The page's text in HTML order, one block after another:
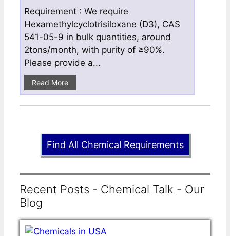
Requirement : We require
Hexamethylcyclotrisiloxane (D3), CAS
541-05-9 in bulk quantities, around
2tons/month, with purity of ≥90%.
Please provide a...
Read More
Find All Chemical Requirements
Recent Posts - Chemical Talk - Our
Blog